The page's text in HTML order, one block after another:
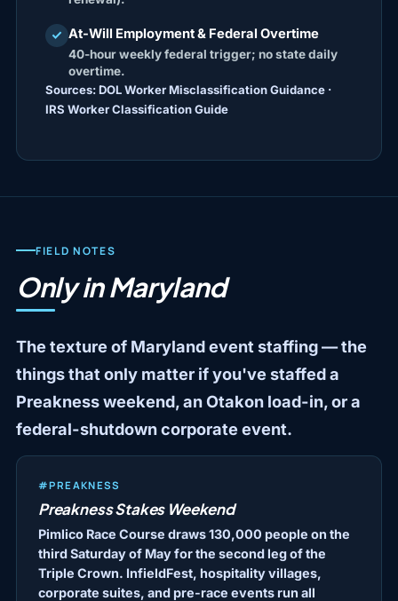
check At-Will Employment & Federal Overtime
40-hour weekly federal trigger; no state daily
overtime.
Sources: DOL Worker Misclassification Guidance ·
IRS Worker Classification Guide
FIELD NOTES
Only in Maryland
The texture of Maryland event staffing — the
things that only matter if you've staffed a
Preakness weekend, an Otakon load-in, or a
federal-shutdown corporate event.
#PREAKNESS
Preakness Stakes Weekend
Pimlico Race Course draws 130,000 people on the
third Saturday of May for the second leg of the
Triple Crown. InfieldFest, hospitality villages,
corporate suites, and pre-race events run all